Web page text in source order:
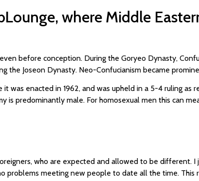
where Middle
before conception. During the Goryeo Dynasty,
the Joseon Dynasty. Neo-Confucianism became
was enacted in 1962, and was upheld in a 5-4 ruling as
is predominantly male. For homosexual men this can
who are expected and allowed to be different.
problems meeting new people to date all the time.